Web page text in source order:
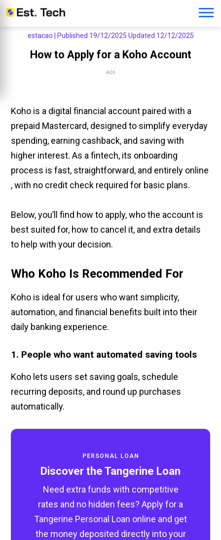
estacao | Published 19/12/2025 Updated 12/12/2025
How to Apply for a Koho Account
ADS
Koho is a digital financial account paired with a
prepaid Mastercard, designed to simplify everyday
spending, earning cashback, and saving with
higher interest. As a fintech, its onboarding
process is fast, straightforward, and entirely online
, with no credit check required for basic plans.
Below, you’ll find how to apply, who the account is
best suited for, how to cancel it, and extra details
to help with your decision.
Who Koho Is Recommended For
Koho is ideal for users who want simplicity,
automation, and financial benefits built into their
daily banking experience.
1. People who want automated saving tools
Koho lets users set saving goals, schedule
recurring deposits, and round up purchases
automatically.
PERSONAL LOAN
Discover the Tangerine Loan
Need extra funds with competitive
rates and no hidden fees? Apply for a
Tangerine Personal Loan online and get
the money deposited directly into your